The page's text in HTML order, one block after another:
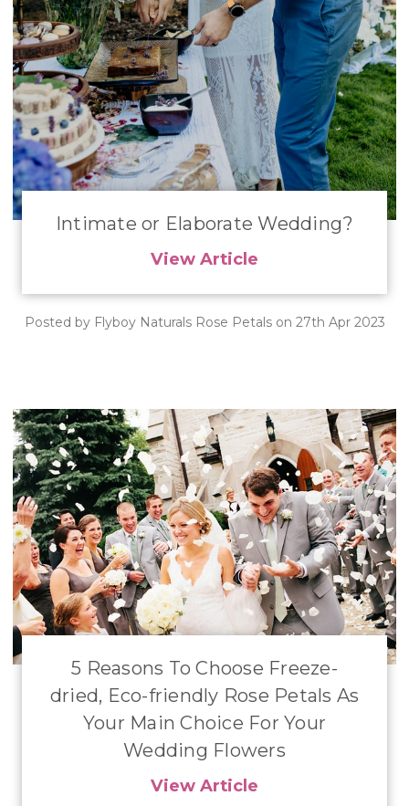
Intimate or Elaborate Wedding?
View Article
Posted by Flyboy Naturals Rose Petals on 27th Apr 2023
​5 Reasons To Choose Freeze-
dried, Eco-friendly Rose Petals As
Your Main Choice For Your
Wedding Flowers
View Article